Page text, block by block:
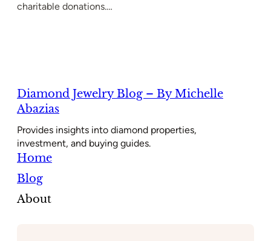
charitable donations.…
Diamond Jewelry Blog – By Michelle
Abazias
Provides insights into diamond properties,
investment, and buying guides.
Home
Blog
About